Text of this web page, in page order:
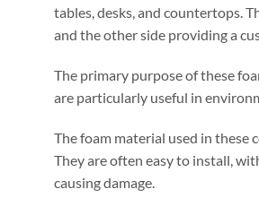
tables,desks,and countertops.
and the other side providing a
The primary purpose of these
are particularly useful in
The foam material used in these
They are often easy to install,
causing damage.